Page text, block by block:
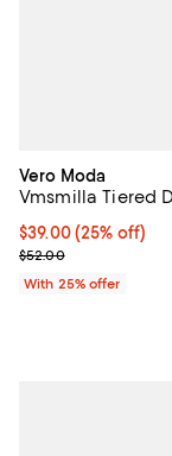
Vero Moda
Vmsmilla Tiered
Current price
$39.00(25% off)
; Previous price
$52.00
With 25% offer